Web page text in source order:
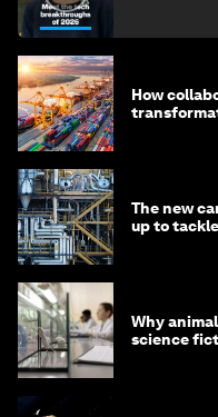
How
The new
up to
Why
science